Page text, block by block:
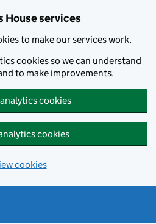
House services
to make our services work.
cookies so we can understand
to make improvements.
cookies
cookies
cookies